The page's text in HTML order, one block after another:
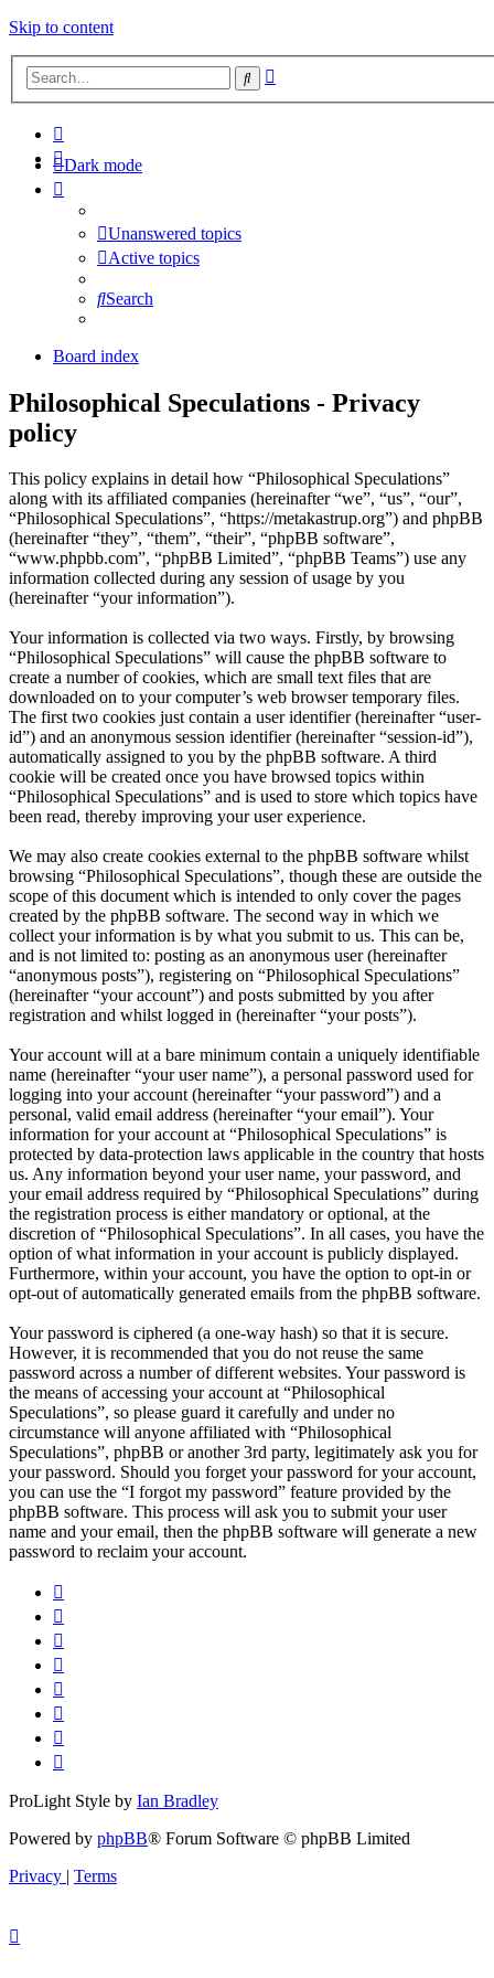
Skip to content
Search
Dark mode
Unanswered topics
Active topics
Search
Board index
Philosophical Speculations - Privacy
policy
This policy explains in detail how “Philosophical Speculations”
along with its affiliated companies (hereinafter “we”, “us”, “our”,
“Philosophical Speculations”, “https://metakastrup.org”) and phpBB
(hereinafter “they”, “them”, “their”, “phpBB software”,
“www.phpbb.com”, “phpBB Limited”, “phpBB Teams”) use any
information collected during any session of usage by you
(hereinafter “your information”).
Your information is collected via two ways. Firstly, by browsing
“Philosophical Speculations” will cause the phpBB software to
create a number of cookies, which are small text files that are
downloaded on to your computer’s web browser temporary files.
The first two cookies just contain a user identifier (hereinafter “user-
id”) and an anonymous session identifier (hereinafter “session-id”),
automatically assigned to you by the phpBB software. A third
cookie will be created once you have browsed topics within
“Philosophical Speculations” and is used to store which topics have
been read, thereby improving your user experience.
We may also create cookies external to the phpBB software whilst
browsing “Philosophical Speculations”, though these are outside the
scope of this document which is intended to only cover the pages
created by the phpBB software. The second way in which we
collect your information is by what you submit to us. This can be,
and is not limited to: posting as an anonymous user (hereinafter
“anonymous posts”), registering on “Philosophical Speculations”
(hereinafter “your account”) and posts submitted by you after
registration and whilst logged in (hereinafter “your posts”).
Your account will at a bare minimum contain a uniquely identifiable
name (hereinafter “your user name”), a personal password used for
logging into your account (hereinafter “your password”) and a
personal, valid email address (hereinafter “your email”). Your
information for your account at “Philosophical Speculations” is
protected by data-protection laws applicable in the country that hosts
us. Any information beyond your user name, your password, and
your email address required by “Philosophical Speculations” during
the registration process is either mandatory or optional, at the
discretion of “Philosophical Speculations”. In all cases, you have the
option of what information in your account is publicly displayed.
Furthermore, within your account, you have the option to opt-in or
opt-out of automatically generated emails from the phpBB software.
Your password is ciphered (a one-way hash) so that it is secure.
However, it is recommended that you do not reuse the same
password across a number of different websites. Your password is
the means of accessing your account at “Philosophical
Speculations”, so please guard it carefully and under no
circumstance will anyone affiliated with “Philosophical
Speculations”, phpBB or another 3rd party, legitimately ask you for
your password. Should you forget your password for your account,
you can use the “I forgot my password” feature provided by the
phpBB software. This process will ask you to submit your user
name and your email, then the phpBB software will generate a new
password to reclaim your account.
ProLight Style by Ian Bradley
Powered by phpBB® Forum Software © phpBB Limited
Privacy | Terms